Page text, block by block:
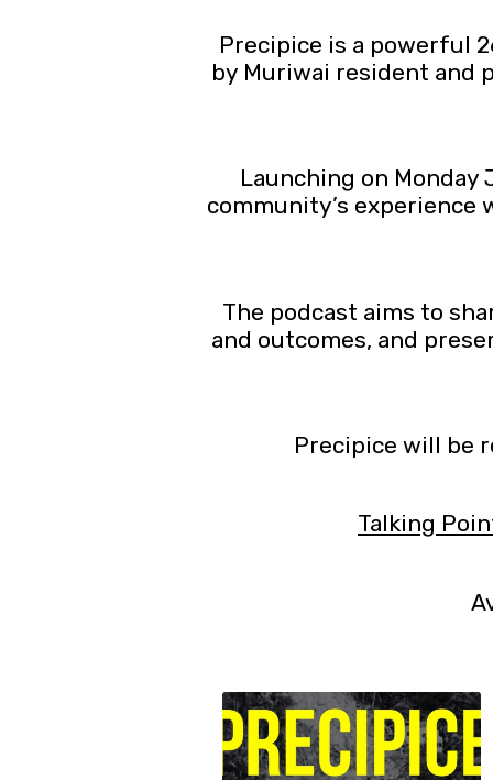
Precipice is a powerful
by Muriwai resident and
Launching on
community’s
The podcast aims to
and outcomes, and
Precipice will be
Talking